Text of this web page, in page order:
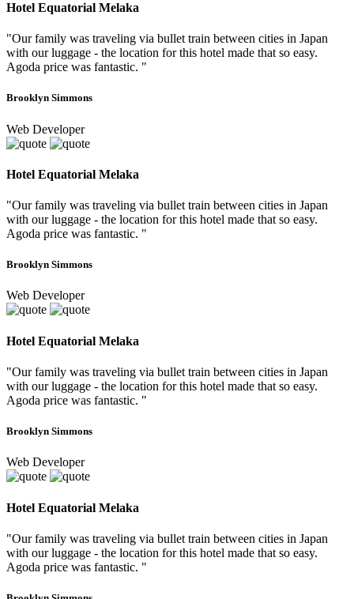
Hotel Equatorial Melaka
"Our family was traveling via bullet train between cities in Japan
with our luggage - the location for this hotel made that so easy.
Agoda price was fantastic. "
Brooklyn Simmons
Web Developer
Hotel Equatorial Melaka
"Our family was traveling via bullet train between cities in Japan
with our luggage - the location for this hotel made that so easy.
Agoda price was fantastic. "
Brooklyn Simmons
Web Developer
Hotel Equatorial Melaka
"Our family was traveling via bullet train between cities in Japan
with our luggage - the location for this hotel made that so easy.
Agoda price was fantastic. "
Brooklyn Simmons
Web Developer
Hotel Equatorial Melaka
"Our family was traveling via bullet train between cities in Japan
with our luggage - the location for this hotel made that so easy.
Agoda price was fantastic. "